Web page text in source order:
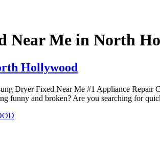
Near Me in North
Hollywood
Dryer Fixed Near Me #1 Appliance Repair
funny and broken? Are you searching for